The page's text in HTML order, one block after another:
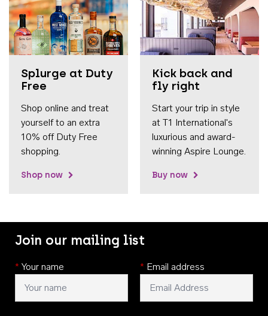
Splurge at Duty
Free
Shop online and treat
yourself to an extra
10% off Duty Free
shopping.
Shop now
Kick back and
fly right
Start your trip in style
at T1 International's
luxurious and award-
winning Aspire Lounge.
Buy now
Join our mailing list
* Your name * Email address